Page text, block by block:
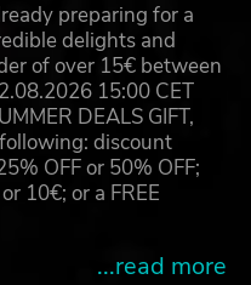
preparing for a
delights and
of over 15€ between
15:00 CET
DEALS GIFT,
discount
OFF or 50% OFF;
10€; or a FREE
...read more